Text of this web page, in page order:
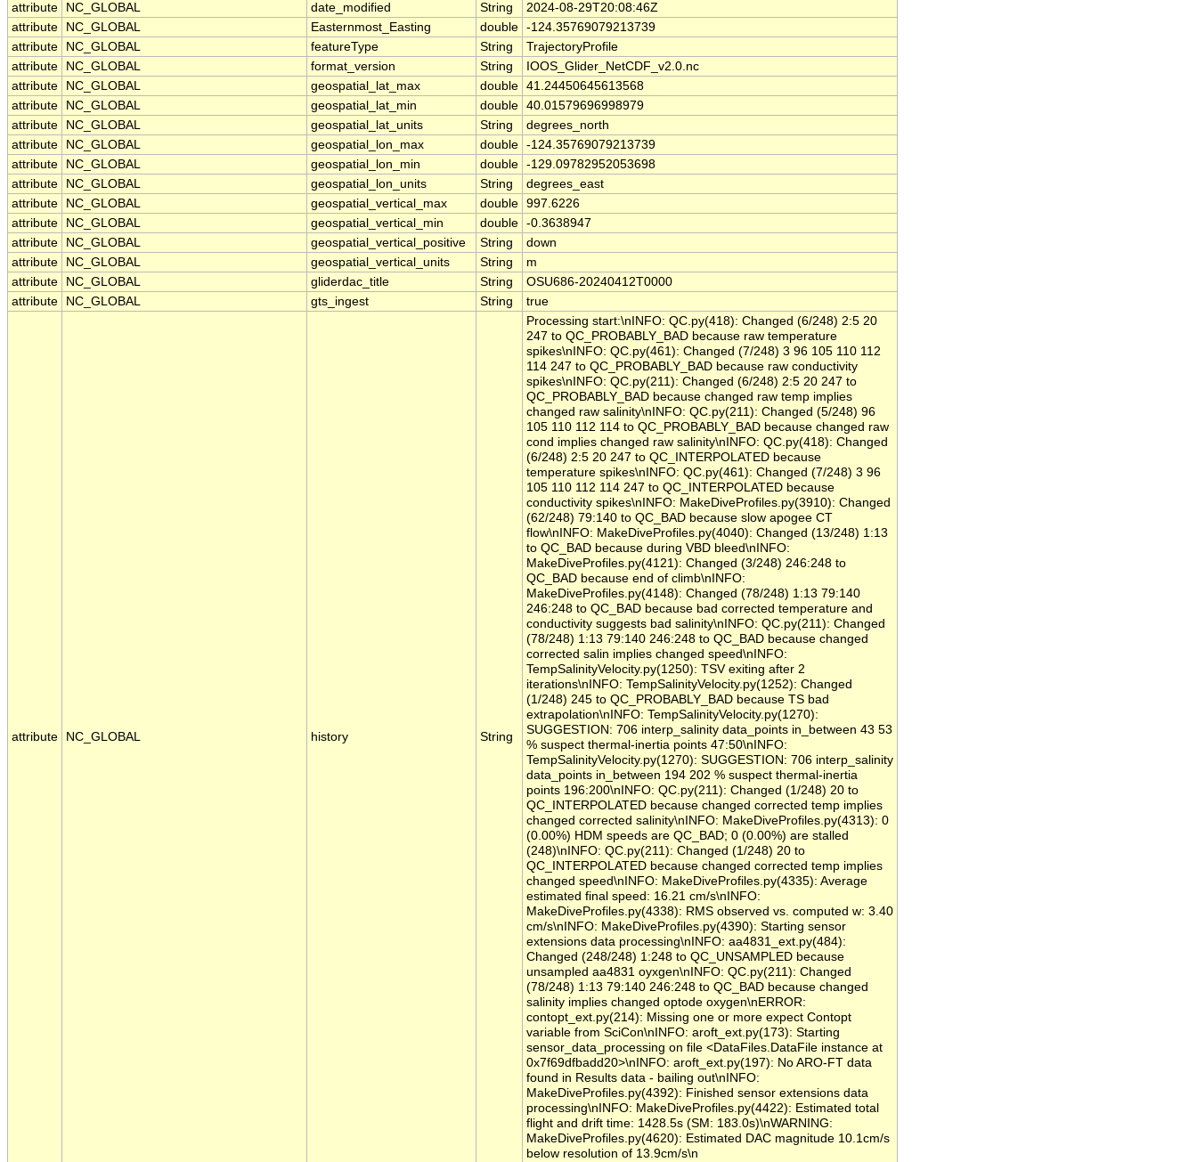
attribute
NC_GLOBAL date_modified String
2024-08-29T20:08:46Z
attribute
NC_GLOBAL Easternmost_Easting double -124.35769079213739
attribute
NC_GLOBAL featureType String
TrajectoryProfile
attribute
NC_GLOBAL format_version String
IOOS_Glider_NetCDF_v2.0.nc
attribute
NC_GLOBAL geospatial_lat_max double 41.24450645613568
attribute
NC_GLOBAL geospatial_lat_min double 40.01579696998979
attribute
NC_GLOBAL geospatial_lat_units String
degrees_north
attribute
NC_GLOBAL geospatial_lon_max double -124.35769079213739
attribute
NC_GLOBAL geospatial_lon_min double -129.09782952053698
attribute
NC_GLOBAL geospatial_lon_units String
degrees_east
attribute
NC_GLOBAL geospatial_vertical_max double 997.6226
attribute
NC_GLOBAL geospatial_vertical_min double -0.3638947
attribute
NC_GLOBAL geospatial_vertical_positive String
down
attribute
NC_GLOBAL geospatial_vertical_units String
m
attribute
NC_GLOBAL gliderdac_title String
OSU686-20240412T0000
attribute
NC_GLOBAL gts_ingest String true
attribute NC_GLOBAL history String
Processing start:\nINFO: QC.py(418): Changed (6/248) 2:5 20
247 to QC_PROBABLY_BAD because raw temperature
spikes\nINFO: QC.py(461): Changed (7/248) 3 96 105 110 112
114 247 to QC_PROBABLY_BAD because raw conductivity
spikes\nINFO: QC.py(211): Changed (6/248) 2:5 20 247 to
QC_PROBABLY_BAD because changed raw temp implies
changed raw salinity\nINFO: QC.py(211): Changed (5/248) 96
105 110 112 114 to QC_PROBABLY_BAD because changed raw
cond implies changed raw salinity\nINFO: QC.py(418): Changed
(6/248) 2:5 20 247 to QC_INTERPOLATED because
temperature spikes\nINFO: QC.py(461): Changed (7/248) 3 96
105 110 112 114 247 to QC_INTERPOLATED because
conductivity spikes\nINFO: MakeDiveProfiles.py(3910): Changed
(62/248) 79:140 to QC_BAD because slow apogee CT
flow\nINFO: MakeDiveProfiles.py(4040): Changed (13/248) 1:13
to QC_BAD because during VBD bleed\nINFO:
MakeDiveProfiles.py(4121): Changed (3/248) 246:248 to
QC_BAD because end of climb\nINFO:
MakeDiveProfiles.py(4148): Changed (78/248) 1:13 79:140
246:248 to QC_BAD because bad corrected temperature and
conductivity suggests bad salinity\nINFO: QC.py(211): Changed
(78/248) 1:13 79:140 246:248 to QC_BAD because changed
corrected salin implies changed speed\nINFO:
TempSalinityVelocity.py(1250): TSV exiting after 2
iterations\nINFO: TempSalinityVelocity.py(1252): Changed
(1/248) 245 to QC_PROBABLY_BAD because TS bad
extrapolation\nINFO: TempSalinityVelocity.py(1270):
SUGGESTION: 706 interp_salinity data_points in_between 43 53
% suspect thermal-inertia points 47:50\nINFO:
TempSalinityVelocity.py(1270): SUGGESTION: 706 interp_salinity
data_points in_between 194 202 % suspect thermal-inertia
points 196:200\nINFO: QC.py(211): Changed (1/248) 20 to
QC_INTERPOLATED because changed corrected temp implies
changed corrected salinity\nINFO: MakeDiveProfiles.py(4313): 0
(0.00%) HDM speeds are QC_BAD; 0 (0.00%) are stalled
(248)\nINFO: QC.py(211): Changed (1/248) 20 to
QC_INTERPOLATED because changed corrected temp implies
changed speed\nINFO: MakeDiveProfiles.py(4335): Average
estimated final speed: 16.21 cm/s\nINFO:
MakeDiveProfiles.py(4338): RMS observed vs. computed w: 3.40
cm/s\nINFO: MakeDiveProfiles.py(4390): Starting sensor
extensions data processing\nINFO: aa4831_ext.py(484):
Changed (248/248) 1:248 to QC_UNSAMPLED because
unsampled aa4831 oyxgen\nINFO: QC.py(211): Changed
(78/248) 1:13 79:140 246:248 to QC_BAD because changed
salinity implies changed optode oxygen\nERROR:
contopt_ext.py(214): Missing one or more expect Contopt
variable from SciCon\nINFO: aroft_ext.py(173): Starting
sensor_data_processing on file <DataFiles.DataFile instance at
0x7f69dfbadd20>\nINFO: aroft_ext.py(197): No ARO-FT data
found in Results data - bailing out\nINFO:
MakeDiveProfiles.py(4392): Finished sensor extensions data
processing\nINFO: MakeDiveProfiles.py(4422): Estimated total
flight and drift time: 1428.5s (SM: 183.0s)\nWARNING:
MakeDiveProfiles.py(4620): Estimated DAC magnitude 10.1cm/s
below resolution of 13.9cm/s\n